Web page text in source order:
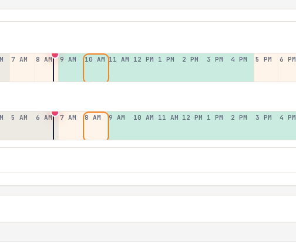
7 AM 8 AM 9 AM 10 AM 11 AM 12 PM 1 PM 2 PM 3 PM 4 PM 5 PM 6 PM
5 AM 6 AM 7 AM 8 AM 9 AM 10 AM 11 AM 12 PM 1 PM 2 PM 3 PM 4 PM